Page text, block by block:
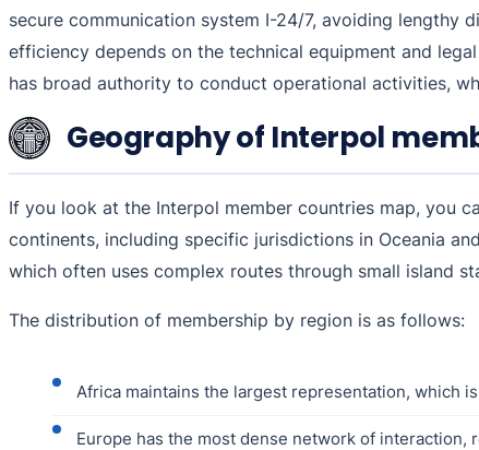
secure communication system I-24/7, avoiding lengthy
efficiency depends on the technical equipment and
has broad authority to conduct operational activities,
Geography of Interpol
If you look at the Interpol member countries map, you
continents, including specific jurisdictions in Oceania
which often uses complex routes through small island
The distribution of membership by region is as follows:
Africa maintains the largest representation, which
Europe has the most dense network of